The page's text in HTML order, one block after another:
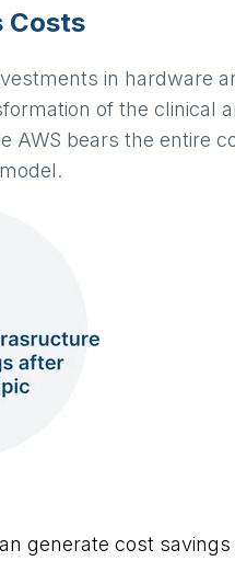
Costs
in hardware
of the clinical
AWS bears the entire
generate cost